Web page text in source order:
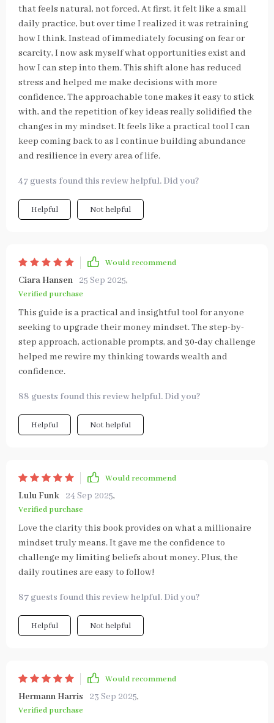
that feels natural, not forced. At first, it felt like a small
daily practice, but over time I realized it was retraining
how I think. Instead of immediately focusing on fear or
scarcity, I now ask myself what opportunities exist and
how I can step into them. This shift alone has reduced
stress and helped me make decisions with more
confidence. The approachable tone makes it easy to stick
with, and the repetition of key ideas really solidified the
changes in my mindset. It feels like a practical tool I can
keep coming back to as I continue building abundance
and resilience in every area of life.
47 guests found this review helpful. Did you?
Helpful Not helpful
Would recommend
Ciara Hansen 25 Sep 2025,
Verified purchase
This guide is a practical and insightful tool for anyone
seeking to upgrade their money mindset. The step-by-
step approach, actionable prompts, and 30-day challenge
helped me rewire my thinking towards wealth and
confidence.
88 guests found this review helpful. Did you?
Helpful Not helpful
Would recommend
Lulu Funk 24 Sep 2025,
Verified purchase
Love the clarity this book provides on what a millionaire
mindset truly means. It gave me the confidence to
challenge my limiting beliefs about money. Plus, the
daily routines are easy to follow!
87 guests found this review helpful. Did you?
Helpful Not helpful
Would recommend
Hermann Harris 23 Sep 2025,
Verified purchase